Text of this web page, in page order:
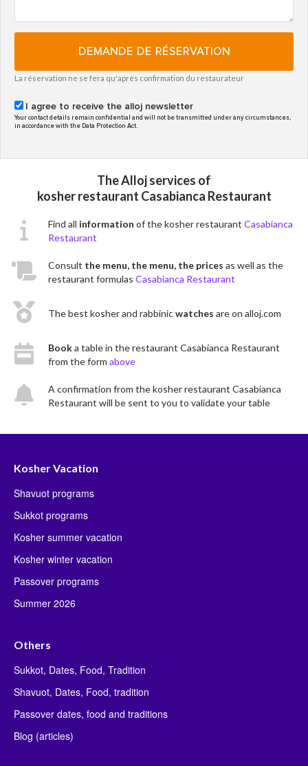
DEMANDE DE RÉSERVATION
La réservation ne se fera qu'après confirmation du restaurateur
I agree to receive the alloj newsletter
Your contact details remain confidential and will not be transmitted under any circumstances,
in accordance with the Data Protection Act.
The Alloj services of
kosher restaurant Casabianca Restaurant
Find all information of the kosher restaurant Casabianca
Restaurant
Consult the menu, the menu, the prices as well as the
restaurant formulas Casabianca Restaurant
The best kosher and rabbinicwatches are on alloj.com
Booka table in the restaurant Casabianca Restaurant
from the form above
A confirmation from the kosher restaurant Casabianca
Restaurant will be sent to you to validate your table
Kosher Vacation
Shavuot programs
Sukkot programs
Kosher summer vacation
Kosher winter vacation
Passover programs
Summer 2026
Others
Sukkot, Dates, Food, Tradition
Shavuot, Dates, Food, tradition
Passover dates, food and traditions
Blog (articles)